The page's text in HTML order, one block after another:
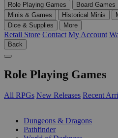
Role Playing Games Board Games
Minis & Games
Historical Minis
Dice & Supplies
More
Retail Store Contact My Account
Back
Role Playing Games
All RPGs New Releases Recent
Dungeons & Dragons
Pathfinder